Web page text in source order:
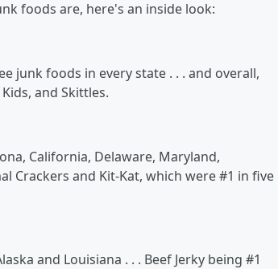
foods are, here's an inside look:
junk foods in every state . . . and overall,
and Skittles.
California, Delaware, Maryland,
Crackers and Kit-Kat, which were #1 in five
and Louisiana . . . Beef Jerky being #1